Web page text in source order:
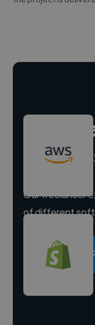
Hire
Our freelancer
of different